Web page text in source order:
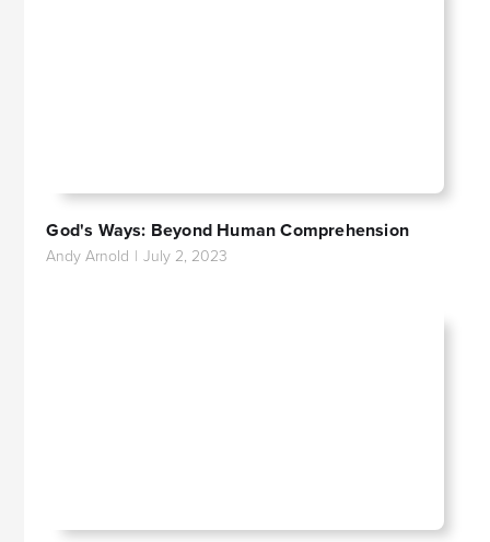
God's Ways: Beyond Human Comprehension
Andy Arnold | July 2, 2023